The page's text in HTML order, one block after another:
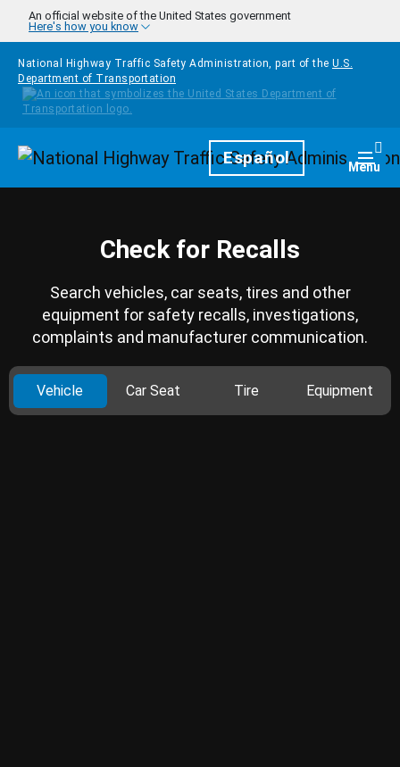
Skip to main content
An official website of the United States government
Here's how you know
National Highway Traffic Safety Administration, part of the U.S.
Department of Transportation
HomepageEspañol Menu
Check for Recalls
Search vehicles, car seats, tires and other
equipment for safety recalls, investigations,
complaints and manufacturer communication.
Vehicle Car Seat Tire Equipment